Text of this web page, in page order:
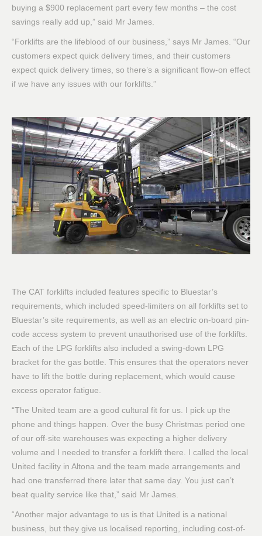
buying a $900 replacement part every few months – the cost
savings really add up,” said Mr James.
“Forklifts are the lifeblood of our business,” says Mr James. “Our
customers expect quick delivery times, and their customers
expect quick delivery times, so there’s a significant flow-on effect
if we have any issues with our forklifts.”
The CAT forklifts included features specific to Bluestar’s
requirements, which included speed-limiters on all forklifts set to
Bluestar’s site requirements, as well as an electric on-board pin-
code access system to prevent unauthorised use of the forklifts.
Each of the LPG forklifts also included a swing-down LPG
bracket for the gas bottle. This ensures that the operators never
have to lift the bottle during replacement, which would cause
excess operator fatigue.
“The United team are a good cultural fit for us. I pick up the
phone and things happen. Over the busy Christmas period one
of our off-site warehouses was expecting a higher delivery
volume and I needed to transfer a forklift there. I called the local
United facility in Altona and the team made arrangements and
had one transferred there later that same day. You just can’t
beat quality service like that,” said Mr James.
“Another major advantage to us is that United is a national
business, but they give us localised reporting, including cost-of-